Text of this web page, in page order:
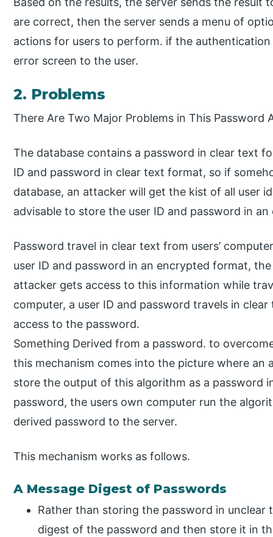
are correct, then the server sends a menu of
actions for users to perform. if the
error screen to the user.
2. Problems
There Are Two Major Problems in This Password
The database contains a password in clear text
ID and password in clear text format, so if
database, an attacker will get the kist of all user
advisable to store the user ID and password in
Password travel in clear text from users’
user ID and password in an encrypted format,
attacker gets access to this information while
computer, a user ID and password travels in
access to the password.
Something Derived from a password. to
this mechanism comes into the picture where an
store the output of this algorithm as a password
password, the users own computer run the
derived password to the server.
This mechanism works as follows.
A Message Digest of Passwords
Rather than storing the password in unclear
digest of the password and then store it in